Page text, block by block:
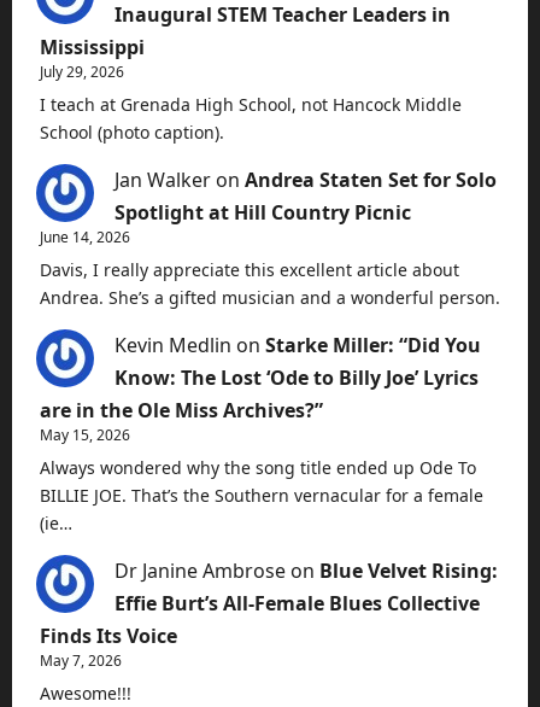
Inaugural STEM Teacher Leaders in
Mississippi
July 29, 2026
I teach at Grenada High School, not Hancock Middle
School (photo caption).
Jan Walker on Andrea Staten Set for Solo
Spotlight at Hill Country Picnic
June 14, 2026
Davis, I really appreciate this excellent article about
Andrea. She’s a gifted musician and a wonderful person.
Kevin Medlin on Starke Miller: “Did You
Know: The Lost ‘Ode to Billy Joe’ Lyrics
are in the Ole Miss Archives?”
May 15, 2026
Always wondered why the song title ended up Ode To
BILLIE JOE. That’s the Southern vernacular for a female
(ie…
Dr Janine Ambrose on Blue Velvet Rising:
Effie Burt’s All-Female Blues Collective
Finds Its Voice
May 7, 2026
Awesome!!!